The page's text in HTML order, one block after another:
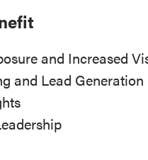
and Increased
and Lead Generation